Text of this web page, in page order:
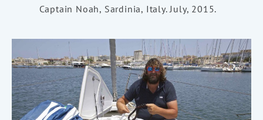
Captain Noah, Sardinia, Italy. July, 2015.